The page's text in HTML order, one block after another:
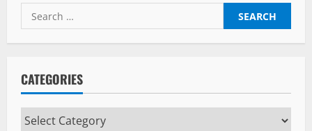
Search
for:
CATEGORIES
Categories